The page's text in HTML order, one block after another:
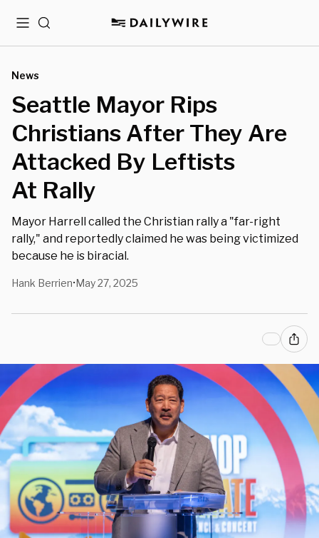
MenuSearch
News
Seattle Mayor Rips
Christians After They Are
Attacked By Leftists
At Rally
Mayor Harrell called the Christian rally a "far-right
rally," and reportedly claimed he was being victimized
because he is biracial.
Hank Berrien•May 27, 2025